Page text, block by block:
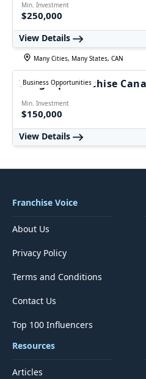
Min. Investment
$250,000
View Details
Business Opportunities
Many Cities, Many States, CAN
WingsUp Franchise
Min. Investment
$150,000
View Details
Franchise Voice
About Us
Privacy Policy
Terms and Conditions
Contact Us
Top 100 Influencers
Resources
Articles